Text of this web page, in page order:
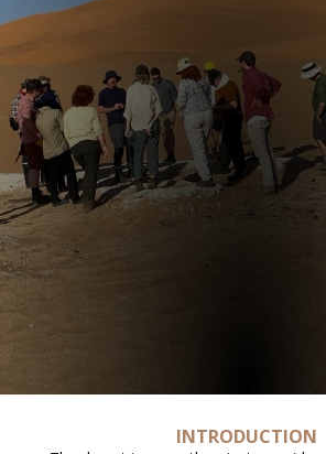
INTRODUCTION